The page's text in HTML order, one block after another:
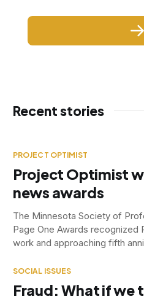
Recent stories
PROJECT OPTIMIST
Project Optimist
news awards
The Minnesota Society of
Page One Awards
work and approaching fifth
SOCIAL ISSUES
Fraud: What if